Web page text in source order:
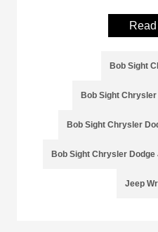
Bob Sight
Bob Sight
Bob Sight Chrysler
Bob Sight Chrysler
Jeep